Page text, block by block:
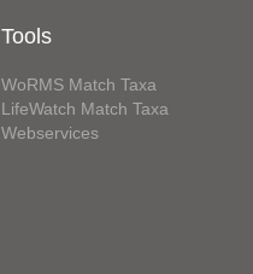
Tools
WoRMS Match Taxa
LifeWatch Match Taxa
Webservices